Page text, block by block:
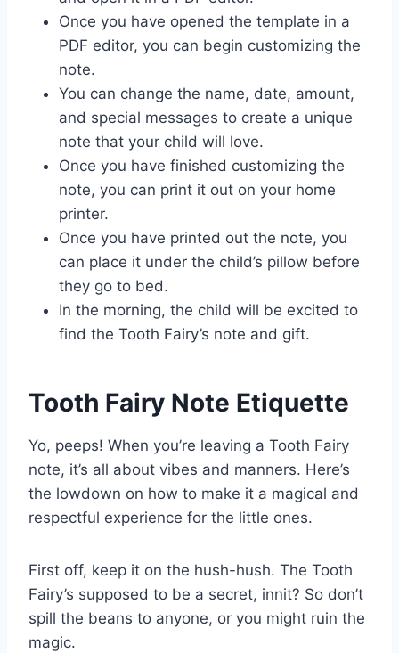
Once you have opened the template in a
PDF editor, you can begin customizing the
note.
You can change the name, date, amount,
and special messages to create a unique
note that your child will love.
Once you have finished customizing the
note, you can print it out on your home
printer.
Once you have printed out the note, you
can place it under the child’s pillow before
they go to bed.
In the morning, the child will be excited to
find the Tooth Fairy’s note and gift.
Tooth Fairy Note Etiquette
Yo, peeps! When you’re leaving a Tooth Fairy
note, it’s all about vibes and manners. Here’s
the lowdown on how to make it a magical and
respectful experience for the little ones.
First off, keep it on the hush-hush. The Tooth
Fairy’s supposed to be a secret, innit? So don’t
spill the beans to anyone, or you might ruin the
magic.